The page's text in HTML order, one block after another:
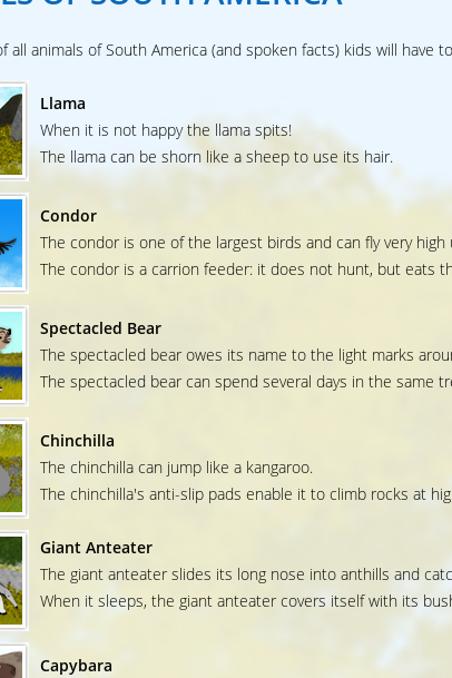
all animals of South America (and spoken facts) kids will have
Llama
When it is not happy the llama spits!
The llama can be shorn like a sheep to use its hair.
Condor
The condor is one of the largest birds and can fly very high
The condor is a carrion feeder: it does not hunt, but eats
Spectacled Bear
The spectacled bear owes its name to the light marks
The spectacled bear can spend several days in the same
Chinchilla
The chinchilla can jump like a kangaroo.
The chinchilla's anti-slip pads enable it to climb rocks at
Giant Anteater
The giant anteater slides its long nose into anthills and
When it sleeps, the giant anteater covers itself with its
Capybara